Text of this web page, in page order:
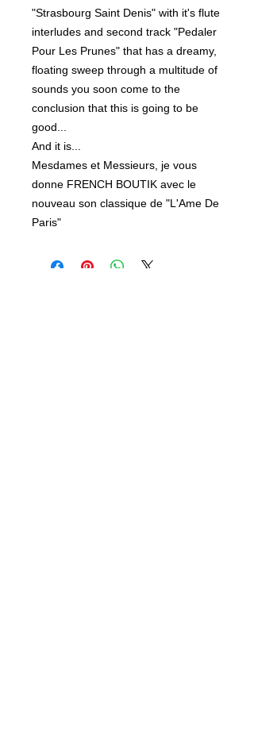
"Strasbourg Saint Denis" with it's flute
interludes and second track "Pedaler
Pour Les Prunes" that has a dreamy,
floating sweep through a multitude of
sounds you soon come to the
conclusion that this is going to be
good...
And it is...
Mesdames et Messieurs, je vous
donne FRENCH BOUTIK avec le
nouveau son classique de "L'Ame De
Paris"